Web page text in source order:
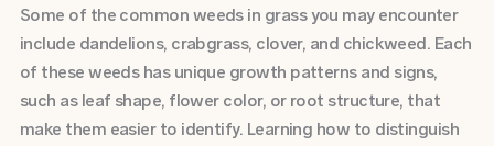
Some of the common weeds in grass you may encounter
include dandelions, crabgrass, clover, and chickweed. Each
of these weeds has unique growth patterns and signs,
such as leaf shape, flower color, or root structure, that
make them easier to identify. Learning how to distinguish